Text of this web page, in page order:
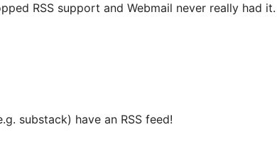
RSS support and Webmail never really had it.
substack) have an RSS feed!